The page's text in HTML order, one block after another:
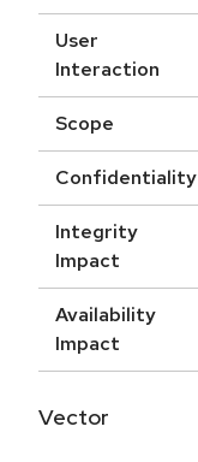
User
Interaction
Scope
Confidentiality
Integrity
Impact
Availability
Impact
Vector